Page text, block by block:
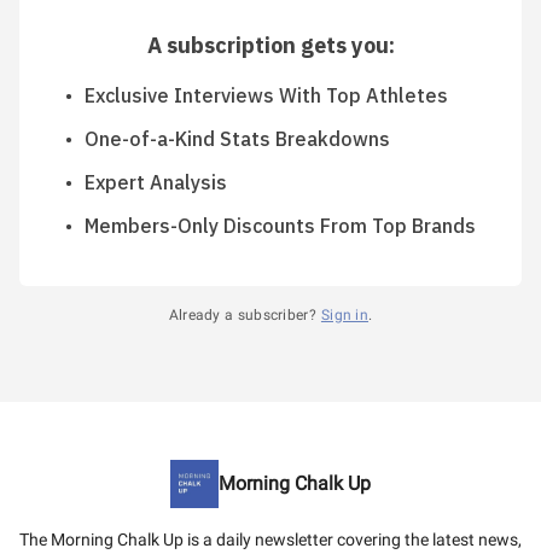
A subscription gets you:
Exclusive Interviews With Top Athletes
One-of-a-Kind Stats Breakdowns
Expert Analysis
Members-Only Discounts From Top Brands
Already a subscriber? Sign in.
Morning Chalk Up
The Morning Chalk Up is a daily newsletter covering the latest news,